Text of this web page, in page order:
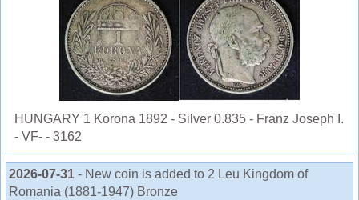
HUNGARY 1 Korona 1892 - Silver 0.835 - Franz Joseph I.
- VF- - 3162
2026-07-31 - New coin is added to 2 Leu Kingdom of
Romania (1881-1947) Bronze